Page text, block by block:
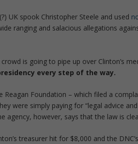
UK spook Christopher Steele and used
ranging and salacious allegations
is going to pipe up over Clinton’s
every step of the way.
Reagan Foundation – which filed a
were simply paying for “legal advice
agency, however, says that the law is
treasurer hit for $8,000 and the